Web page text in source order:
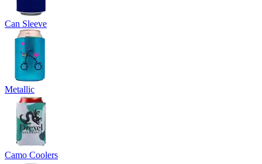
Can Sleeve
Metallic
Camo Coolers